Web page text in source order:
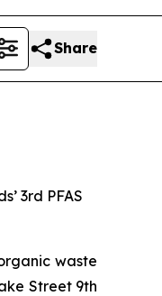
Share
3rd PFAS
waste
Street 9th